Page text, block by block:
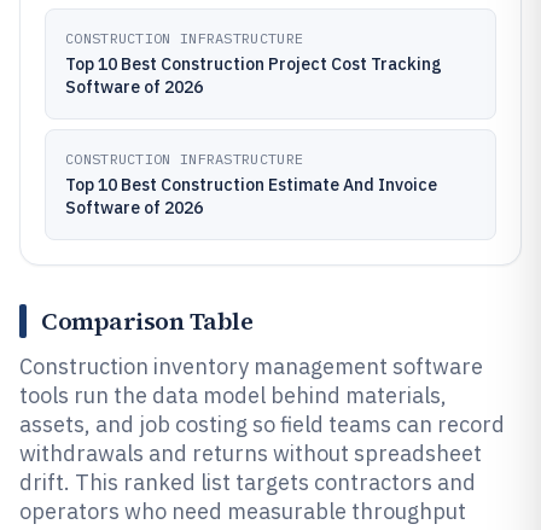
CONSTRUCTION INFRASTRUCTURE
Top 10 Best Construction Project Cost Tracking
Software of 2026
CONSTRUCTION INFRASTRUCTURE
Top 10 Best Construction Estimate And Invoice
Software of 2026
Comparison Table
Construction inventory management software
tools run the data model behind materials,
assets, and job costing so field teams can record
withdrawals and returns without spreadsheet
drift. This ranked list targets contractors and
operators who need measurable throughput